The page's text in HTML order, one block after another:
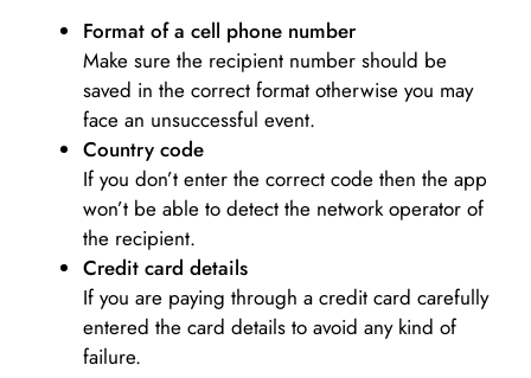
Format of a cell phone number
Make sure the recipient number should be
saved in the correct format otherwise you may
face an unsuccessful event.
Country code
If you don’t enter the correct code then the app
won’t be able to detect the network operator of
the recipient.
Credit card details­
If you are paying through a credit card carefully
entered the card details to avoid any kind of
failure.